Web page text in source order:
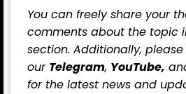
You can freely share your
comments about the topic
section. Additionally,
our Telegram, YouTube,
for the latest news and